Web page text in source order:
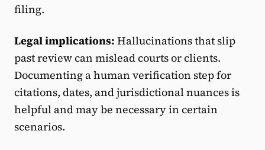
filing.
Legal implications: Hallucinations that slip
past review can mislead courts or clients.
Documenting a human verification step for
citations, dates, and jurisdictional nuances is
helpful and may be necessary in certain
scenarios.